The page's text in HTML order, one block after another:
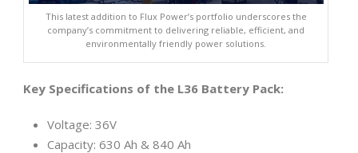
This latest addition to Flux Power’s portfolio underscores the
company’s commitment to delivering reliable, efficient, and
environmentally friendly power solutions.
Key Specifications of the L36 Battery Pack:
Voltage: 36V
Capacity: 630 Ah & 840 Ah